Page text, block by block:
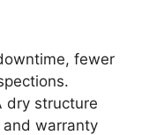
fewer
dry structure
warranty